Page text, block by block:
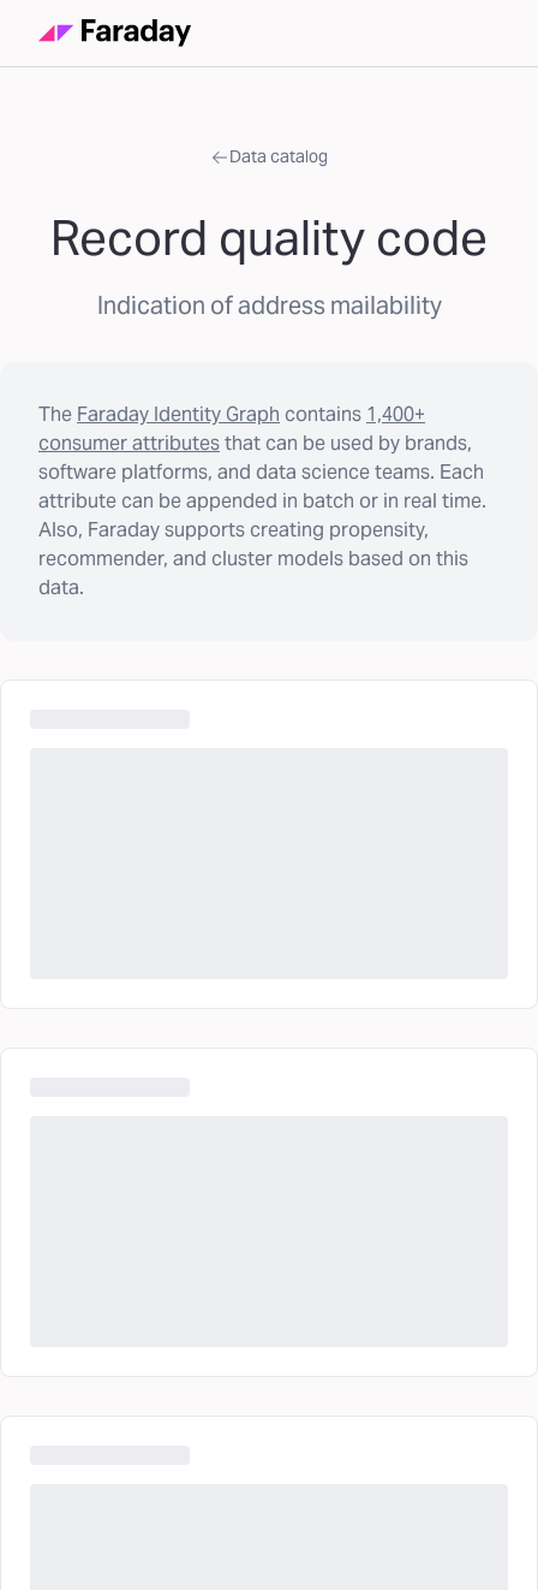
Data catalog
Record quality code
Indication of address mailability
The Faraday Identity Graph contains 1,400+
consumer attributesthat can be used by brands,
software platforms, and data science teams. Each
attribute can be appended in batch or in real time.
Also, Faraday supports creating propensity,
recommender, and cluster models based on this
data.